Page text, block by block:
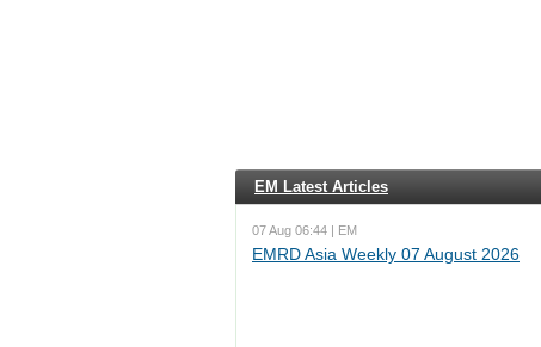
EM Latest Articles
07 Aug 06:44 | EM
EMRD Asia Weekly 07 August 2026